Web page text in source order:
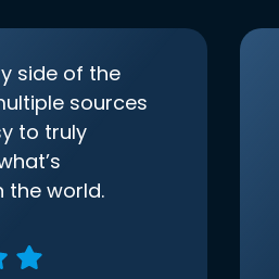
side of the
sources
to truly
the world.